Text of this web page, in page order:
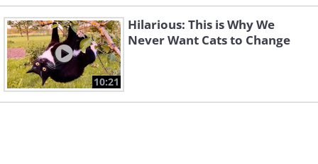
10:21
Hilarious: This is Why We
Never Want Cats to Change